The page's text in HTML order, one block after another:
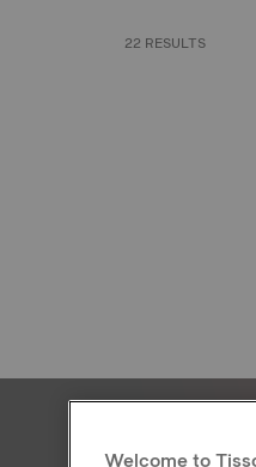
22 RESULTS
Welcome to